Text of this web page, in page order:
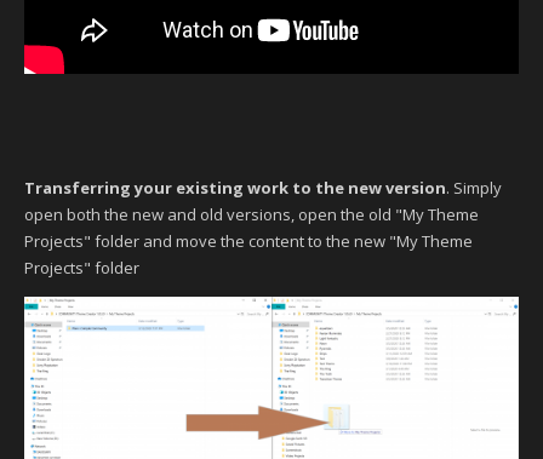
Transferring your existing work to the new version. Simply
open both the new and old versions, open the old "My Theme
Projects" folder and move the content to the new "My Theme
Projects" folder